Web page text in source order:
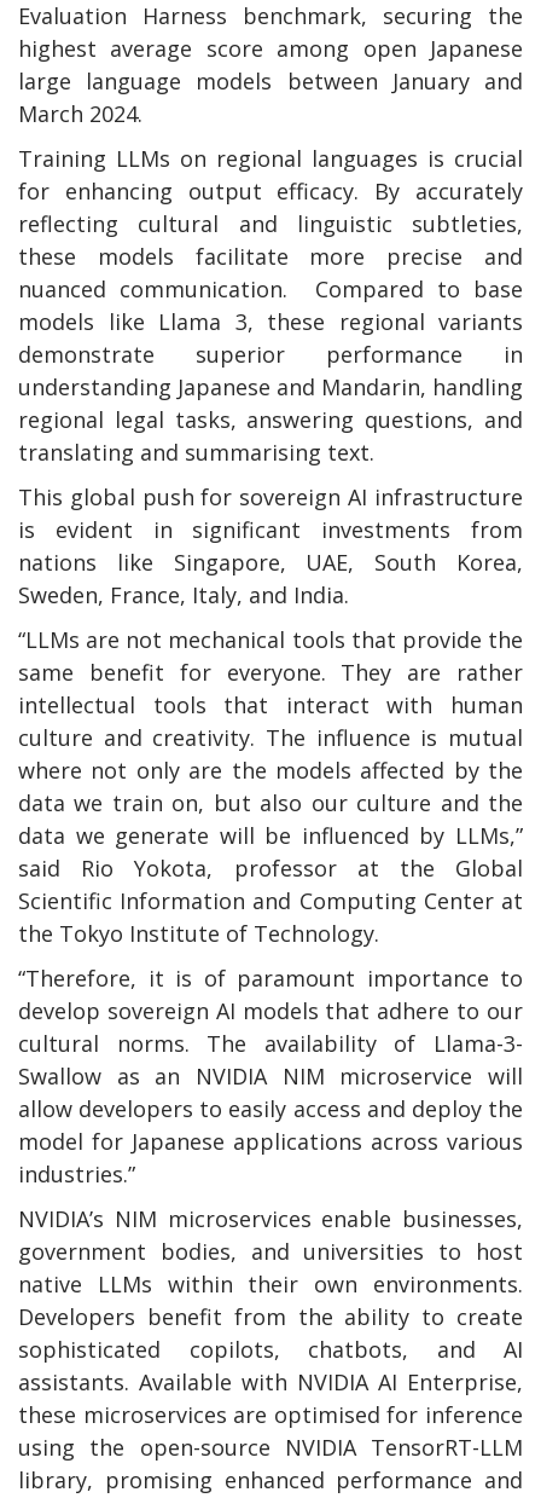
Evaluation Harness benchmark, securing the
highest average score among open Japanese
large language models between January and
March 2024.
Training LLMs on regional languages is crucial
for enhancing output efficacy. By accurately
reflecting cultural and linguistic subtleties,
these models facilitate more precise and
nuanced communication. Compared to base
models like Llama 3, these regional variants
demonstrate superior performance in
understanding Japanese and Mandarin, handling
regional legal tasks, answering questions, and
translating and summarising text.
This global push for sovereign AI infrastructure
is evident in significant investments from
nations like Singapore, UAE, South Korea,
Sweden, France, Italy, and India.
“LLMs are not mechanical tools that provide the
same benefit for everyone. They are rather
intellectual tools that interact with human
culture and creativity. The influence is mutual
where not only are the models affected by the
data we train on, but also our culture and the
data we generate will be influenced by LLMs,”
said Rio Yokota, professor at the Global
Scientific Information and Computing Center at
the Tokyo Institute of Technology.
“Therefore, it is of paramount importance to
develop sovereign AI models that adhere to our
cultural norms. The availability of Llama-3-
Swallow as an NVIDIA NIM microservice will
allow developers to easily access and deploy the
model for Japanese applications across various
industries.”
NVIDIA’s NIM microservices enable businesses,
government bodies, and universities to host
native LLMs within their own environments.
Developers benefit from the ability to create
sophisticated copilots, chatbots, and AI
assistants. Available with NVIDIA AI Enterprise,
these microservices are optimised for inference
using the open-source NVIDIA TensorRT-LLM
library, promising enhanced performance and